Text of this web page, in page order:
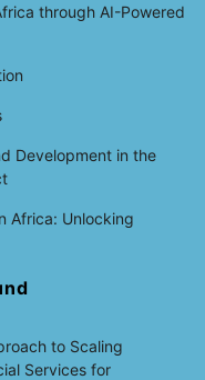
through AI-Powered
Development in the
Africa: Unlocking
to Scaling
Services for